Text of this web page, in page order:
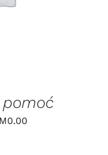
pomoć
0.00